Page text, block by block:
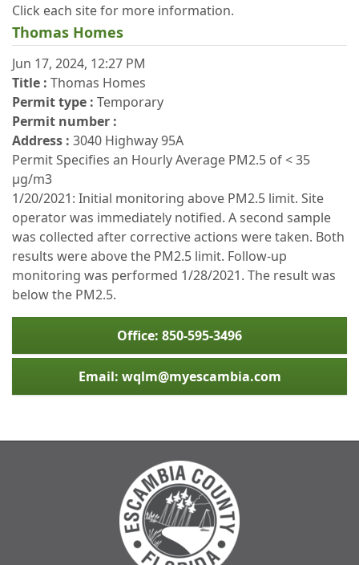
Click each site for more information.
Thomas Homes
Jun 17, 2024, 12:27 PM
Title : Thomas Homes
Permit type : Temporary
Permit number :
Address : 3040 Highway 95A
Permit Specifies an Hourly Average PM2.5 of < 35
μg/m3
1/20/2021: Initial monitoring above PM2.5 limit. Site
operator was immediately notified. A second sample
was collected after corrective actions were taken. Both
results were above the PM2.5 limit. Follow-up
monitoring was performed 1/28/2021. The result was
below the PM2.5.
Office: 850-595-3496
Email: wqlm@myescambia.com